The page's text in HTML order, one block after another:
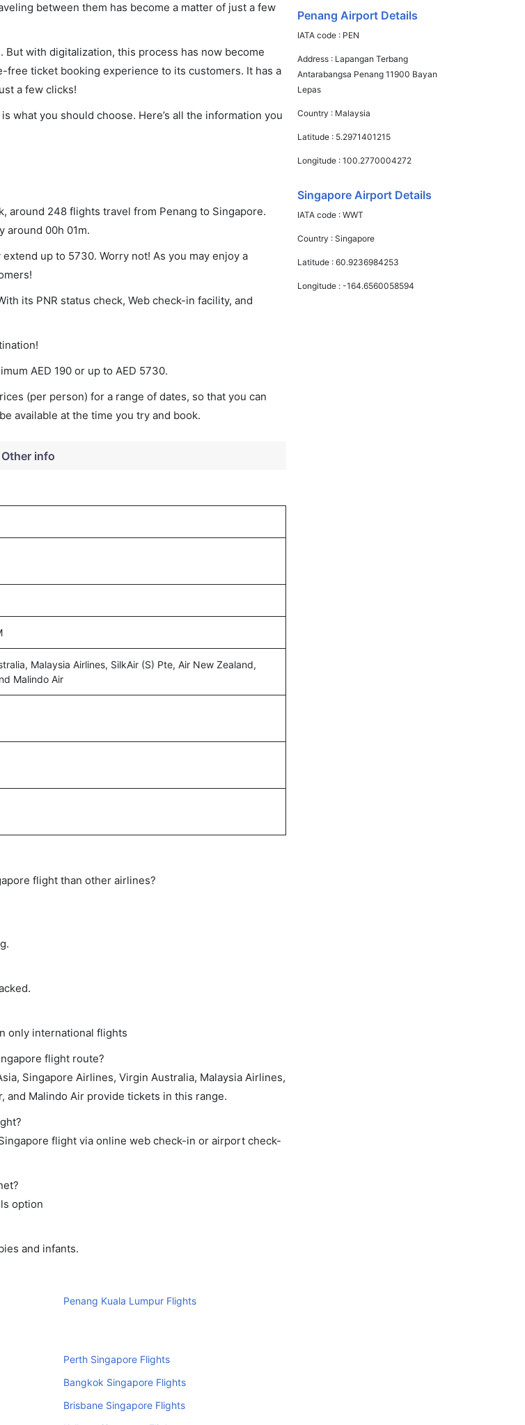
between them has become a matter of just a few
with digitalization, this process has now become
ticket booking experience to its customers. It has a
a few clicks!
what you should choose. Here’s all the information you
around 248 flights travel from Penang to Singapore.
around 00h 01m.
up to 5730. Worry not! As you may enjoy a
its PNR status check, Web check-in facility, and
AED 190 or up to AED 5730.
(per person) for a range of dates, so that you can
available at the time you try and book.
info
Malaysia Airlines, SilkAir (S) Pte, Air New Zealand,
Malindo Air
flight than other airlines?
only international flights
flight route?
Singapore Airlines, Virgin Australia, Malaysia Airlines,
and Malindo Air provide tickets in this range.
flight via online web check-in or airport check-
option
and infants.
Penang Kuala Lumpur Flights
Perth Singapore Flights
Bangkok Singapore Flights
Brisbane Singapore Flights
Penang Airport Details
IATA code : PEN
Address : Lapangan Terbang
Antarabangsa Penang 11900 Bayan
Lepas
Country : Malaysia
Latitude : 5.2971401215
Longitude :100.2770004272
Singapore Airport Details
IATA code :WWT
Country :Singapore
Latitude :60.9236984253
Longitude :-164.6560058594